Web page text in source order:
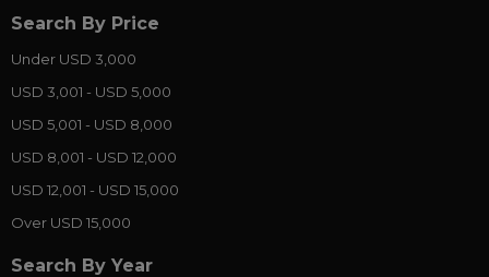
Search By Price
Under USD 3,000
USD 3,001 - USD 5,000
USD 5,001 - USD 8,000
USD 8,001 - USD 12,000
USD 12,001 - USD 15,000
Over USD 15,000
Search By Year